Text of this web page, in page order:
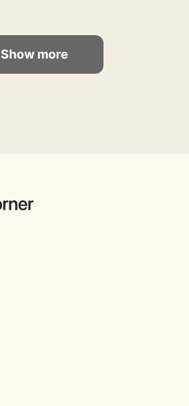
Show more